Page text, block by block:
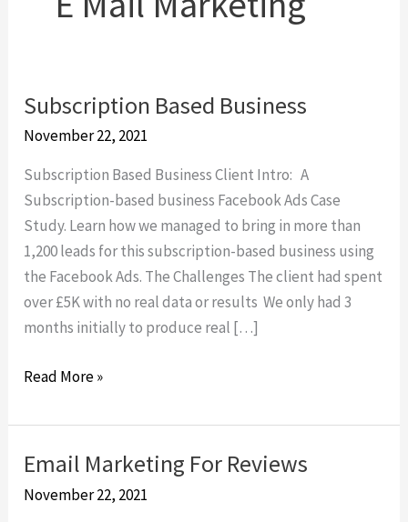
Subscription Based Business
November 22, 2021
Subscription Based Business Client Intro: A
Subscription-based business Facebook Ads Case
Study. Learn how we managed to bring in more than
1,200 leads for this subscription-based business using
the Facebook Ads. The Challenges The client had spent
over £5K with no real data or results We only had 3
months initially to produce real […]
Subscription
Based
Read More »
Email Marketing For Reviews
November 22, 2021
Email
Marketing